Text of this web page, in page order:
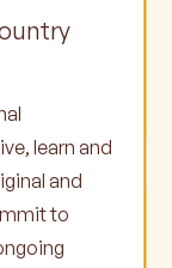
learn and
and
to